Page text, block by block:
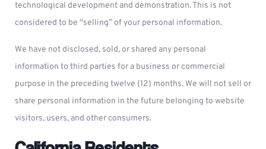
technological development and demonstration. This is not
considered to be “selling” of your personal information.
We have not disclosed, sold, or shared any personal
information to third parties for a business or commercial
purpose in the preceding twelve (12) months. We will not sell or
share personal information in the future belonging to website
visitors, users, and other consumers.